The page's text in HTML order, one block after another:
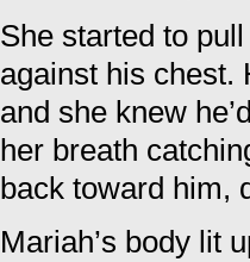
She started to
against his chest.
and she knew
her breath
back toward him,
Mariah’s body lit